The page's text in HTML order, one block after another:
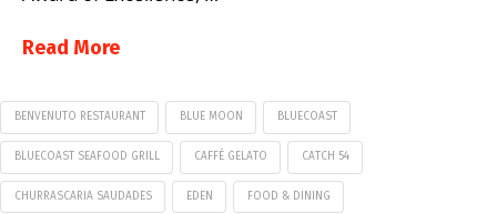
Read More
BENVENUTO RESTAURANT BLUE MOON BLUECOAST
BLUECOAST SEAFOOD GRILL CAFFÉ GELATO CATCH 54
CHURRASCARIA SAUDADES EDEN FOOD & DINING